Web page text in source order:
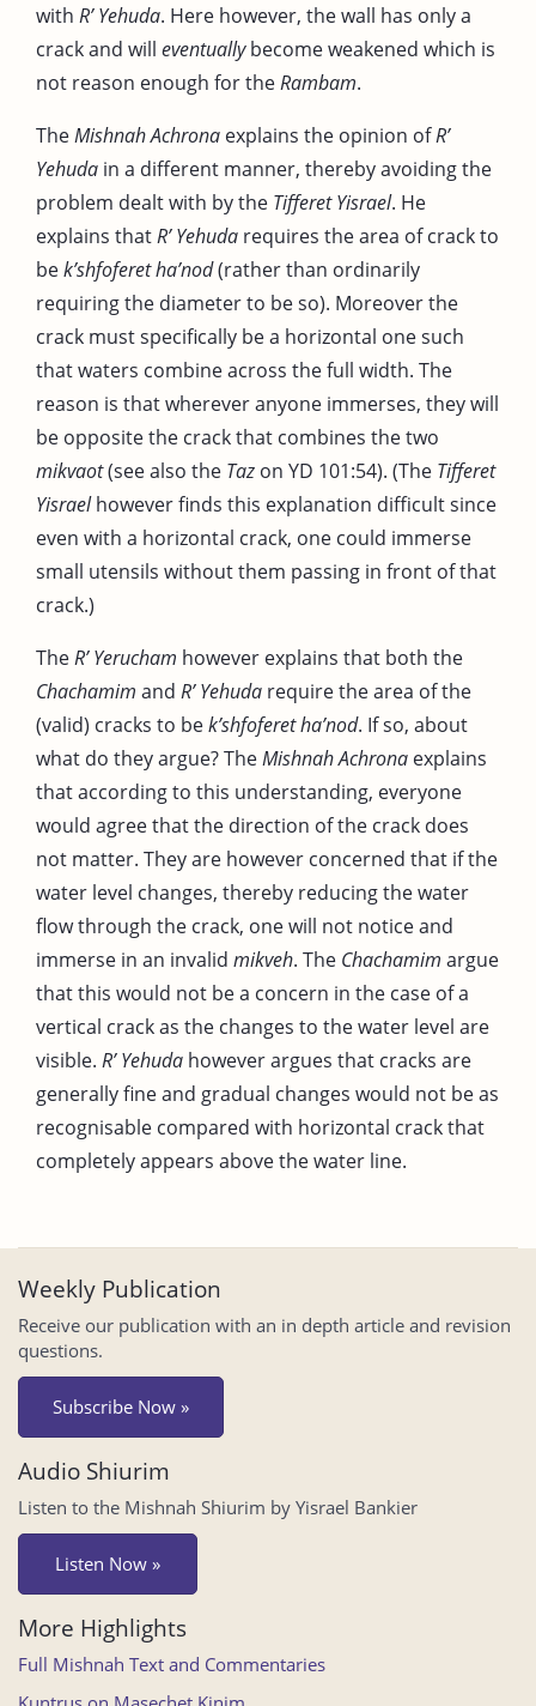
with R’ Yehuda. Here however, the wall has only a
crack and will eventuallybecome weakened which is
not reason enough for theRambam.
TheMishnah Achrona explains the opinion ofR’
Yehuda in a different manner, thereby avoiding the
problem dealt with by the Tifferet Yisrael. He
explains thatR’ Yehuda requires the area of crack to
bek’shfoferet ha’nod(rather than ordinarily
requiring the diameter to be so). Moreover the
crack must specifically be a horizontal one such
that waters combine across the full width. The
reason is that wherever anyone immerses, they will
be opposite the crack that combines the two
mikvaot(see also the Taz on YD 101:54). (The Tifferet
Yisraelhowever finds this explanation difficult since
even with a horizontal crack, one could immerse
small utensils without them passing in front of that
crack.)
TheR’ Yerucham however explains that both the
Chachamim and R’ Yehuda require the area of the
(valid) cracks to bek’shfoferet ha’nod. If so, about
what do they argue? TheMishnah Achrona explains
that according to this understanding, everyone
would agree that the direction of the crack does
not matter. They are however concerned that if the
water level changes, thereby reducing the water
flow through the crack, one will not notice and
immerse in an invalid mikveh. The Chachamim argue
that this would not be a concern in the case of a
vertical crack as the changes to the water level are
visible. R’ Yehuda however argues that cracks are
generally fine and gradual changes would not be as
recognisable compared with horizontal crack that
completely appears above the water line.
Weekly Publication
Receive our publication with an in depth article and revision
questions.
Subscribe Now »
Audio Shiurim
Listen to the Mishnah Shiurim by Yisrael Bankier
Listen Now »
More Highlights
Full Mishnah Text and Commentaries